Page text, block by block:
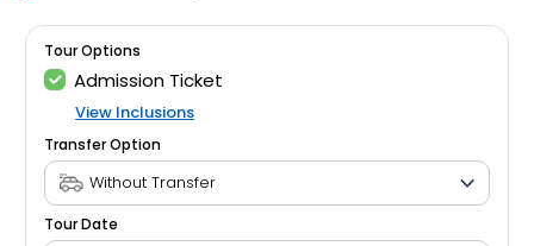
Tour Options
Admission Ticket
View Inclusions
Transfer Option
Tour Date